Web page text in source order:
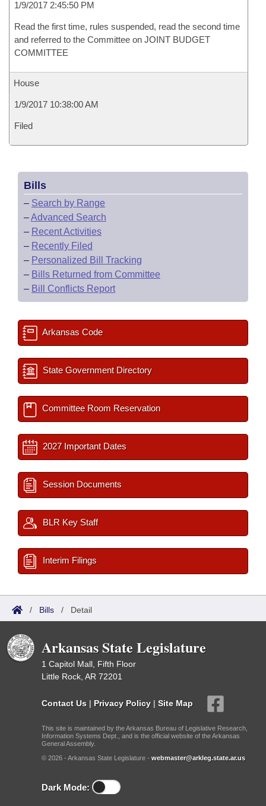
1/9/2017 2:45:50 PM
Read the first time, rules suspended, read the second time
and referred to the Committee on JOINT BUDGET
COMMITTEE
House
1/9/2017 10:38:00 AM
Filed
Bills
– Search by Range
–Advanced Search
– Recent Activities
– Recently Filed
– Personalized Bill Tracking
– Bills Returned from Committee
– Bill Conflicts Report
Arkansas Code
State Government Directory
Committee Room Reservation
2027 Important Dates
Session Documents
BLR Key Staff
Interim Filings
/ Bills / Detail
Arkansas State Legislature
1 Capitol Mall, Fifth Floor
Little Rock, AR 72201
Contact Us | Privacy Policy | Site Map
This site is maintained by the Arkansas Bureau of Legislative Research,
Information Systems Dept., and is the official website of the Arkansas
General Assembly.
© 2026 - Arkansas State Legislature - webmaster@arkleg.state.ar.us
Dark Mode: